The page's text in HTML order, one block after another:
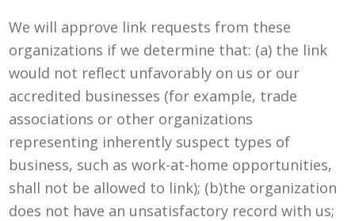
We will approve link requests from these
organizations if we determine that: (a) the link
would not reflect unfavorably on us or our
accredited businesses (for example, trade
associations or other organizations
representing inherently suspect types of
business, such as work-at-home opportunities,
shall not be allowed to link); (b)the organization
does not have an unsatisfactory record with us;